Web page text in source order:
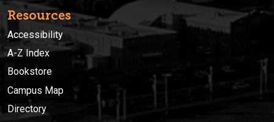
Resources
Accessibility
A-Z Index
Bookstore
Campus Map
Directory